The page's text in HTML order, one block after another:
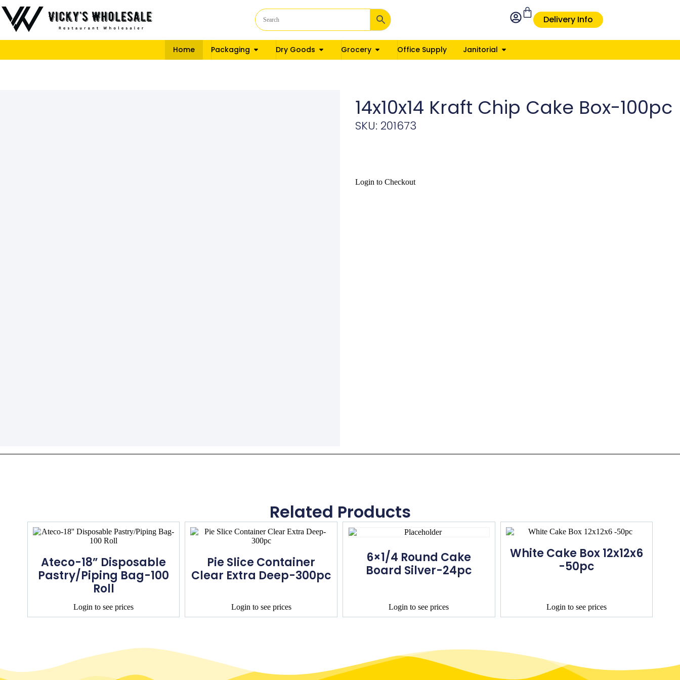
Delivery Info
Home Packaging Dry Goods Grocery Office Supply Janitorial
14x10x14 Kraft Chip Cake Box-100pc
SKU: 201673
Login to Checkout
Related Products
Ateco-18” Disposable
Pastry/Piping Bag-100
Roll
Login to see prices
Pie Slice Container
Clear Extra Deep-300pc
Login to see prices
6×1/4 Round Cake
Board Silver-24pc
Login to see prices
White Cake Box 12x12x6
-50pc
Login to see prices